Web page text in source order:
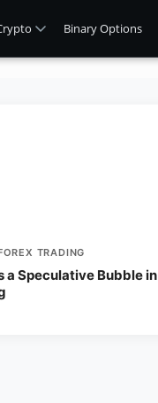
Binary Options
TRADING
a Speculative Bubble in